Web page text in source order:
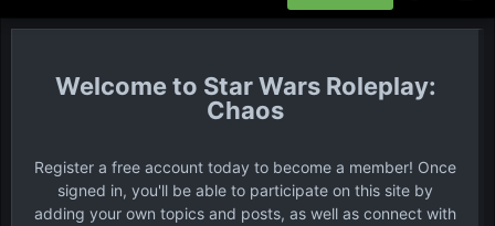
Star Wars Roleplay:
Chaos
Register a free account today to become a member! Once
signed in, you'll be able to participate on this site by
adding your own topics and posts, as well as connect with